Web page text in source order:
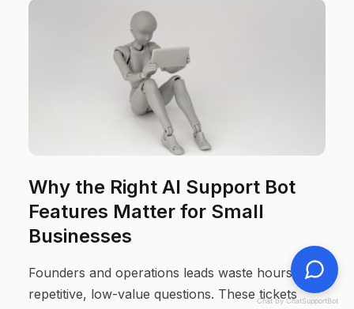
Why the Right AI Support Bot
Features Matter for Small
Businesses
Founders and operations leads waste hours on
repetitive, low-value questions. These ticketsChat by ChatSupportBot